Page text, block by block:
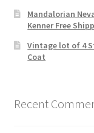
Mandalorian
Kenner Free
Vintage lot of 4
Coat
Recent